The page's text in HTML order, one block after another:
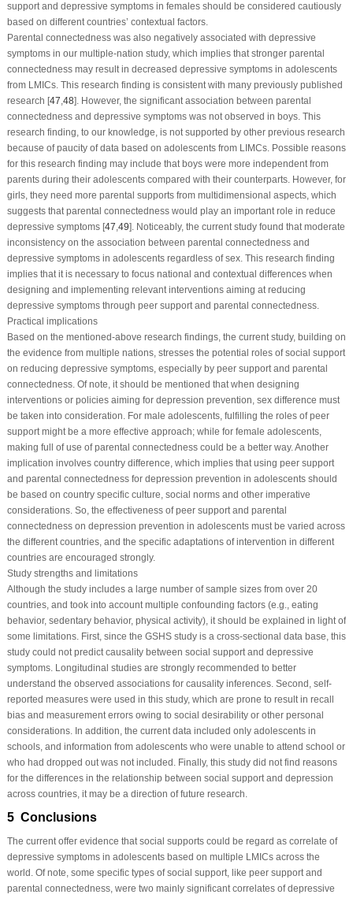
support and depressive symptoms in females should be considered cautiously
based on different countries’ contextual factors.
Parental connectedness was also negatively associated with depressive
symptoms in our multiple-nation study, which implies that stronger parental
connectedness may result in decreased depressive symptoms in adolescents
from LMICs. This research finding is consistent with many previously published
research [47,48]. However, the significant association between parental
connectedness and depressive symptoms was not observed in boys. This
research finding, to our knowledge, is not supported by other previous research
because of paucity of data based on adolescents from LIMCs. Possible reasons
for this research finding may include that boys were more independent from
parents during their adolescents compared with their counterparts. However, for
girls, they need more parental supports from multidimensional aspects, which
suggests that parental connectedness would play an important role in reduce
depressive symptoms [47,49]. Noticeably, the current study found that moderate
inconsistency on the association between parental connectedness and
depressive symptoms in adolescents regardless of sex. This research finding
implies that it is necessary to focus national and contextual differences when
designing and implementing relevant interventions aiming at reducing
depressive symptoms through peer support and parental connectedness.
Practical implications
Based on the mentioned-above research findings, the current study, building on
the evidence from multiple nations, stresses the potential roles of social support
on reducing depressive symptoms, especially by peer support and parental
connectedness. Of note, it should be mentioned that when designing
interventions or policies aiming for depression prevention, sex difference must
be taken into consideration. For male adolescents, fulfilling the roles of peer
support might be a more effective approach; while for female adolescents,
making full of use of parental connectedness could be a better way. Another
implication involves country difference, which implies that using peer support
and parental connectedness for depression prevention in adolescents should
be based on country specific culture, social norms and other imperative
considerations. So, the effectiveness of peer support and parental
connectedness on depression prevention in adolescents must be varied across
the different countries, and the specific adaptations of intervention in different
countries are encouraged strongly.
Study strengths and limitations
Although the study includes a large number of sample sizes from over 20
countries, and took into account multiple confounding factors (e.g., eating
behavior, sedentary behavior, physical activity), it should be explained in light of
some limitations. First, since the GSHS study is a cross-sectional data base, this
study could not predict causality between social support and depressive
symptoms. Longitudinal studies are strongly recommended to better
understand the observed associations for causality inferences. Second, self-
reported measures were used in this study, which are prone to result in recall
bias and measurement errors owing to social desirability or other personal
considerations. In addition, the current data included only adolescents in
schools, and information from adolescents who were unable to attend school or
who had dropped out was not included. Finally, this study did not find reasons
for the differences in the relationship between social support and depression
across countries, it may be a direction of future research.
5 Conclusions
The current offer evidence that social supports could be regard as correlate of
depressive symptoms in adolescents based on multiple LMICs across the
world. Of note, some specific types of social support, like peer support and
parental connectedness, were two mainly significant correlates of depressive